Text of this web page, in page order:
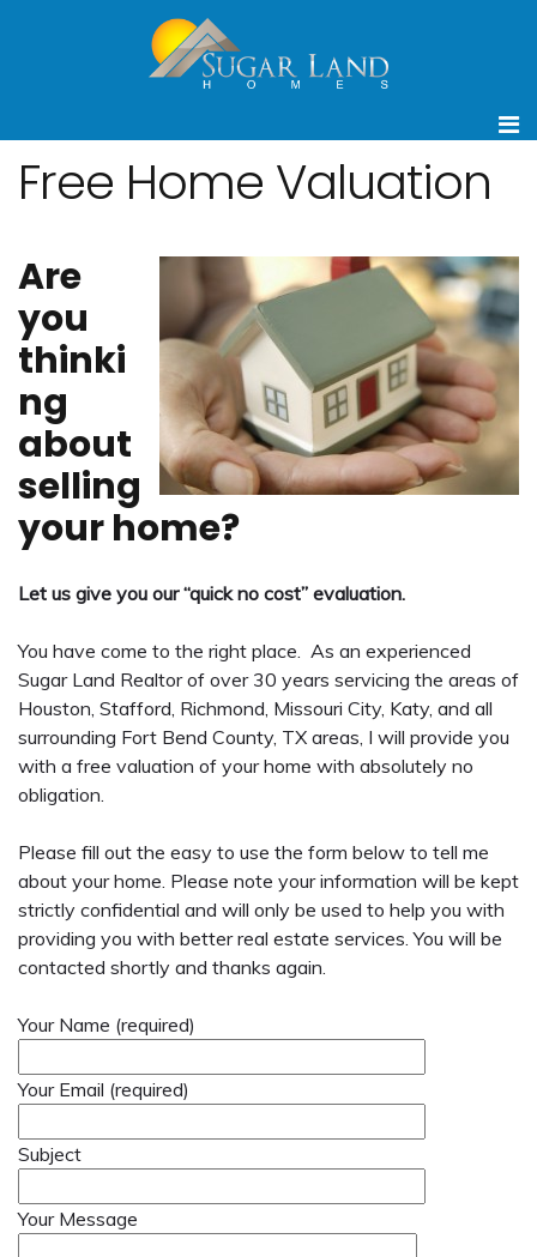
Free Home Valuation
Are
you
thinki
ng
about
selling
your home?
Let us give you our “quick no cost” evaluation.
You have come to the right place. As an experienced
Sugar Land Realtor of over 30 years servicing the areas of
Houston, Stafford, Richmond, Missouri City, Katy, and all
surrounding Fort Bend County, TX areas, I will provide you
with a free valuation of your home with absolutely no
obligation.
Please fill out the easy to use the form below to tell me
about your home. Please note your information will be kept
strictly confidential and will only be used to help you with
providing you with better real estate services. You will be
contacted shortly and thanks again.
Your Name (required)
Your Email (required)
Subject
Your Message